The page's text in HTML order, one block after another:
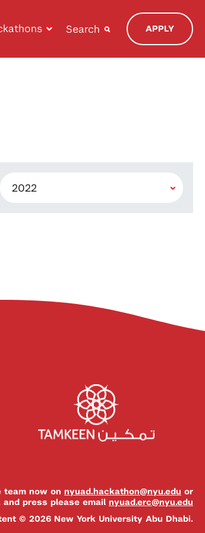
Search APPLY
team now on nyuad.hackathon@nyu.edu or
press please email nyuad.erc@nyu.edu
© 2026 New York University Abu Dhabi.